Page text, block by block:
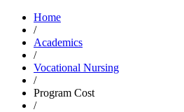
Home
/
Academics
/
Vocational Nursing
/
Program Cost
/